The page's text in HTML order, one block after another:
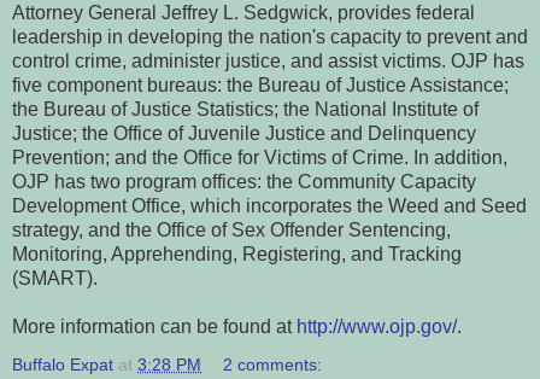
Attorney General Jeffrey L. Sedgwick, provides federal
leadership in developing the nation's capacity to prevent and
control crime, administer justice, and assist victims. OJP has
five component bureaus: the Bureau of Justice Assistance;
the Bureau of Justice Statistics; the National Institute of
Justice; the Office of Juvenile Justice and Delinquency
Prevention; and the Office for Victims of Crime. In addition,
OJP has two program offices: the Community Capacity
Development Office, which incorporates the Weed and Seed
strategy, and the Office of Sex Offender Sentencing,
Monitoring, Apprehending, Registering, and Tracking
(SMART).
More information can be found at http://www.ojp.gov/.
Buffalo Expat at 3:28 PM 2 comments: